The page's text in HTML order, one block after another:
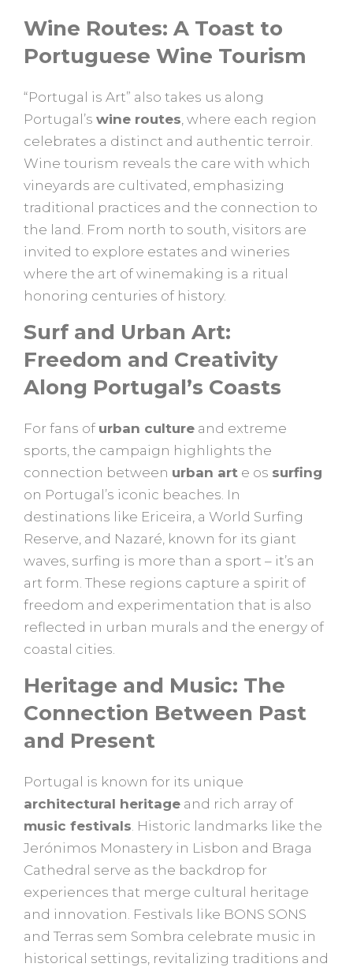
Wine Routes: A Toast to
Portuguese Wine Tourism
“Portugal is Art” also takes us along
Portugal’s wine routes , where each region
celebrates a distinct and authentic terroir.
Wine tourism reveals the care with which
vineyards are cultivated, emphasizing
traditional practices and the connection to
the land. From north to south, visitors are
invited to explore estates and wineries
where the art of winemaking is a ritual
honoring centuries of history.
Surf and Urban Art:
Freedom and Creativity
Along Portugal’s Coasts
For fans of urban culture and extreme
sports, the campaign highlights the
connection between urban art e os surfing
on Portugal’s iconic beaches. In
destinations like Ericeira, a World Surfing
Reserve, and Nazaré, known for its giant
waves, surfing is more than a sport – it’s an
art form. These regions capture a spirit of
freedom and experimentation that is also
reflected in urban murals and the energy of
coastal cities.
Heritage and Music: The
Connection Between Past
and Present
Portugal is known for its unique
architectural heritage and rich array of
music festivals . Historic landmarks like the
Jerónimos Monastery in Lisbon and Braga
Cathedral serve as the backdrop for
experiences that merge cultural heritage
and innovation. Festivals like BONS SONS
and Terras sem Sombra celebrate music in
historical settings, revitalizing traditions and